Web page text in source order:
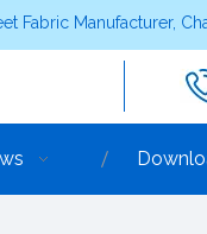
Fabric Manufacturer,